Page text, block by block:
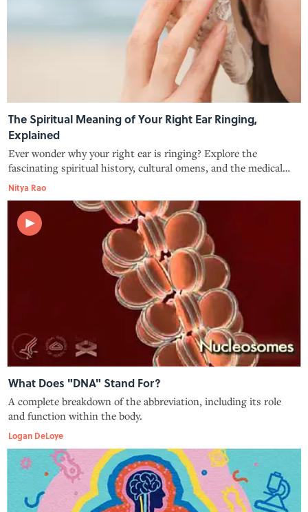
The Spiritual Meaning of Your Right Ear Ringing,
Explained
Ever wonder why your right ear is ringing? Explore the
fascinating spiritual history, cultural omens, and the medical
reality behind this mysterious sensation.
Nitya Rao
What Does "DNA" Stand For?
A complete breakdown of the abbreviation, including its role
and function within the body.
Logan DeLoye